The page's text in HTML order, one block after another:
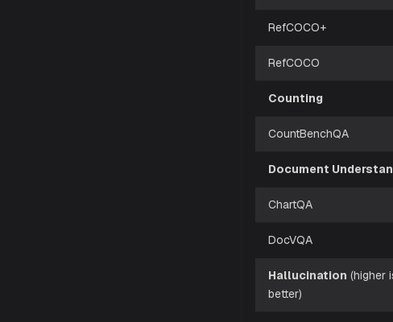
RefCOCO+
RefCOCO
Counting
CountBenchQA
Document
ChartQA
DocVQA
Hallucination (higher
better)